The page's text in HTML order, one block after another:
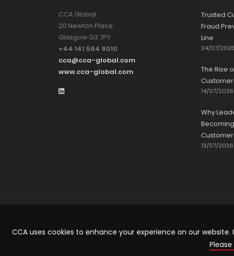
CCA Global
20 Newton Place
Glasgow G3 7PY
+44 141 564 9010
cca@cca-global.com
www.cca-global.com
Trusted
Fraud
Line
24/07/2026
The Rise
Customer
14/07/2026
Why
13/07/2026
CCA uses cookies to enhance your experience on our
ARTICLE TEMPLATE!